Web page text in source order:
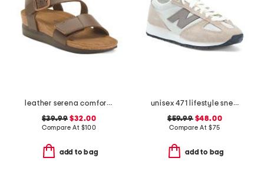
leather serena comfort wedge sandals with antimicrobial lining
$39.99 $32.00
Compare At $100
add to bag
unisex 471 lifestyle sneakers
$59.99$48.00
Compare At $75
add to bag